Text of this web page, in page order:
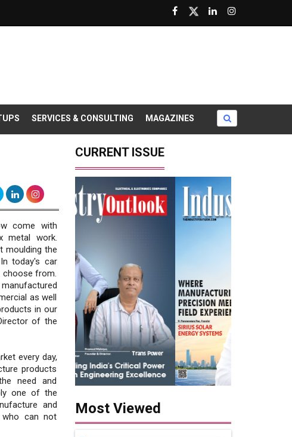
SERVICES & CONSULTING MAGAZINES
come with
metal work.
moulding the
today's car
choose from.
as well
in our
of the
every day,
products
need and
one of the
and
can not
CURRENT ISSUE
Most Viewed